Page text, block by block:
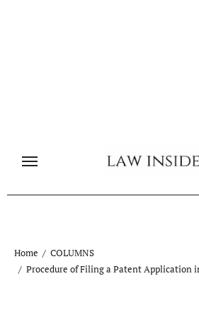
Home
COLUMNS
Procedure of Filing a Patent Application